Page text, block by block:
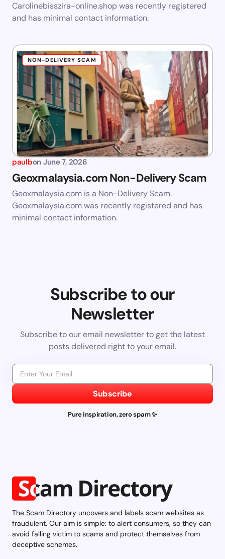
Carolinebisszira-online.shop was recently registered
and has minimal contact information.
NON-DELIVERY SCAM
paulbon June 7, 2026
Geoxmalaysia.com Non-Delivery Scam
Geoxmalaysia.com is a Non-Delivery Scam.
Geoxmalaysia.com was recently registered and has
minimal contact information.
Subscribe to our
Newsletter
Subscribe to our email newsletter to get the latest
posts delivered right to your email.
Subscribe
Pure inspiration, zero spam ✨
The Scam Directory uncovers and labels scam websites as
fraudulent. Our aim is simple: to alert consumers, so they can
avoid falling victim to scams and protect themselves from
deceptive schemes.